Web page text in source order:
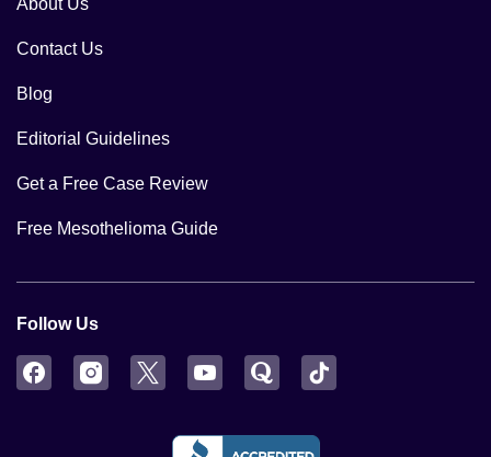
Contact Us
Blog
Editorial Guidelines
Get a Free Case Review
Free Mesothelioma Guide
Follow Us
FacebookInstagram
Twitter YouTubeQuora